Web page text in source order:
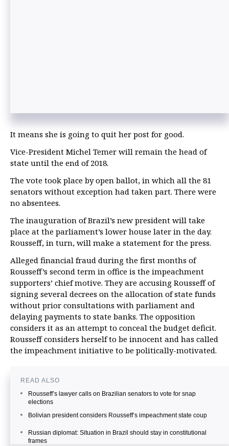
It means she is going to quit her post for good.
Vice-President Michel Temer will remain the head of
state until the end of 2018.
The vote took place by open ballot, in which all the 81
senators without exception had taken part. There were
no absentees.
The inauguration of Brazil’s new president will take
place at the parliament’s lower house later in the day.
Rousseff, in turn, will make a statement for the press.
Alleged financial fraud during the first months of
Rousseff’s second term in office is the impeachment
supporters’ chief motive. They are accusing Rousseff of
signing several decrees on the allocation of state funds
without prior consultations with parliament and
delaying payments to state banks. The opposition
considers it as an attempt to conceal the budget deficit.
Rousseff considers herself to be innocent and has called
the impeachment initiative to be politically-motivated.
READ ALSO
Rousseff’s lawyer calls on Brazilian senators to vote for snap
elections
Bolivian president considers Rousseff’s impeachment state coup
Russian diplomat: Situation in Brazil should stay in constitutional
frames